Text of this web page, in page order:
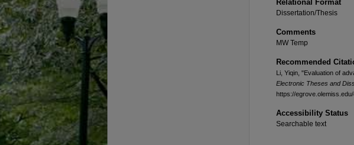
Relational Format
Dissertation/Thesis
Comments
MW Temp
Recommended
Li, Yiqin, "Evaluation of
Electronic Theses and
https://
Accessibility Status
Searchable text